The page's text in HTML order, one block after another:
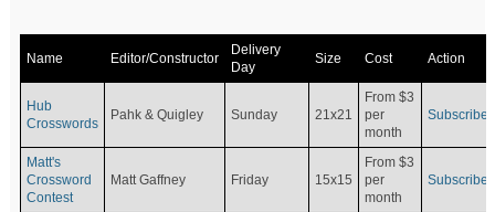
Name Editor/Constructor
Delivery
Day
Size Cost Action
Hub
Crosswords
Pahk & Quigley Sunday 21x21
From $3
per
month
Subscribe
Matt's
Crossword
Contest
Matt Gaffney Friday 15x15
From $3
per
month
Subscribe